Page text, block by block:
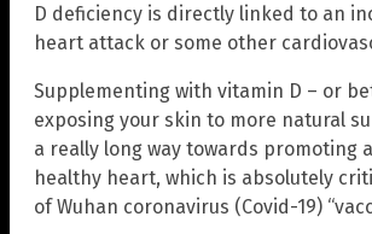
D deficiency is directly linked to an
heart attack or some other
Supplementing with vitamin D – or
exposing your skin to more natural
a really long way towards promoting
healthy heart, which is absolutely
of Wuhan coronavirus (Covid-19)